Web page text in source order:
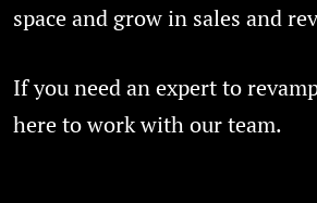
space and grow in sales and
If you need an expert to
here to work with our team.